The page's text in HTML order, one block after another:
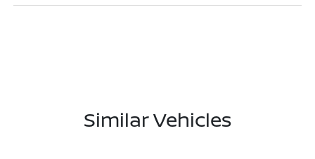
Similar Vehicles